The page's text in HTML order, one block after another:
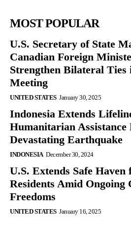
MOST POPULAR
U.S. Secretary of State
Canadian Foreign
Strengthen Bilateral Ties
Meeting
UNITED STATES January 30, 2025
Indonesia Extends
Humanitarian Assistance
Devastating Earthquake
INDONESIA December 30, 2024
U.S. Extends Safe
Residents Amid Ongoing
Freedoms
UNITED STATES January 16, 2025